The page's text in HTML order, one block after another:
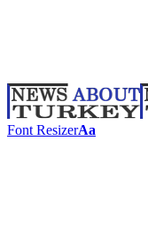
Font ResizerAa